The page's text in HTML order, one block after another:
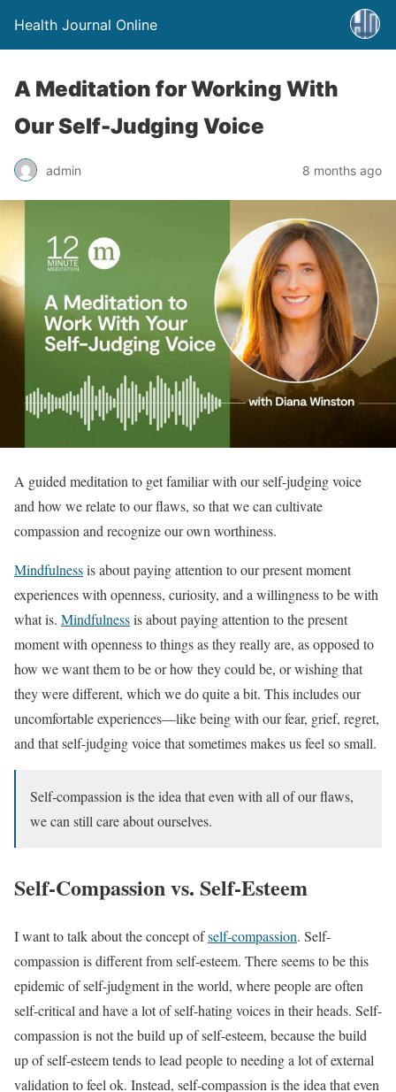
Health Journal Online
A Meditation for Working With
Our Self-Judging Voice
admin 8 months ago
A guided meditation to get familiar with our self-judging voice
and how we relate to our flaws, so that we can cultivate
compassion and recognize our own worthiness.
Mindfulnessis about paying attention to our present moment
experiences with openness, curiosity, and a willingness to be with
what is. Mindfulnessis about paying attention to the present
moment with openness to things as they really are, as opposed to
how we want them to be or how they could be, or wishing that
they were different, which we do quite a bit. This includes our
uncomfortable experiences—like being with our fear, grief, regret,
and that self-judging voice that sometimes makes us feel so small.
Self-compassion is the idea that even with all of our flaws,
we can still care about ourselves.
Self-Compassion vs. Self-Esteem
I want to talk about the concept ofself-compassion. Self-
compassion is different from self-esteem. There seems to be this
epidemic of self-judgment in the world, where people are often
self-critical and have a lot of self-hating voices in their heads. Self-
compassion is not the build up of self-esteem, because the build
up of self-esteem tends to lead people to needing a lot of external
validation to feel ok. Instead, self-compassion is the idea that even